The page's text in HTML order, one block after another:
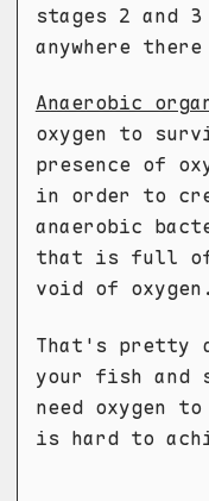
stages 2 and
anywhere
Anaerobic
oxygen to
presence of
in order to
anaerobic
that is full of
void of oxygen.
That's pretty
your fish and
need oxygen
is hard to